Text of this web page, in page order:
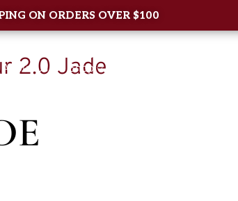
ON ORDERS OVER $100
About Us Shop
2.0 Jade